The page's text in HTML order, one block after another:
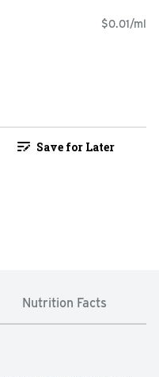
$0.01/ml
Save for Later
Nutrition Facts